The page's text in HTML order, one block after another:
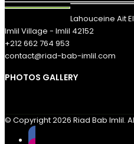
Lahouceine Ait
Imlil Village - Imlil 42152
+212 662 764 953
contact@riad-bab-imlil.com
PHOTOS GALLERY
© Copyright2026 Riad Bab Imlil.